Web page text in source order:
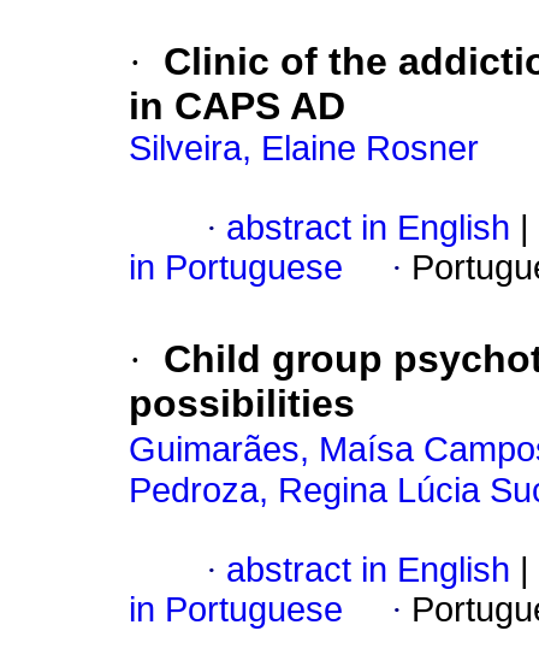
·
Clinic of the
in CAPS AD
Silveira, Elaine Rosner
· abstract in English
in Portuguese
·
·
Child group
possibilities
Guimarães, Maísa
Pedroza, Regina Lúcia
· abstract in English
in Portuguese
·